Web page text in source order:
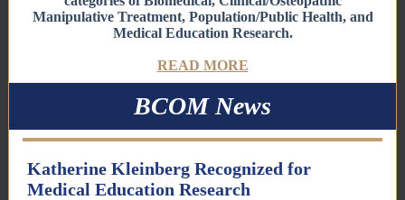
Manipulative Treatment, Population/Public Health, and
Medical Education Research.
READ MORE
BCOM News
Katherine Kleinberg Recognized for
Medical Education Research